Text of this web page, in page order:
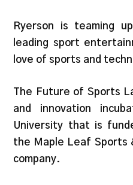
Ryerson is teaming
leading sport
love of sports and
The Future of Sports
and innovation
University that is
the Maple Leaf Sports
company.